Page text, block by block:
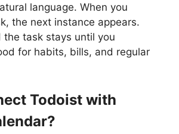
language. When you
the next instance appears.
the task stays until you
for habits, bills, and regular
Todoist with